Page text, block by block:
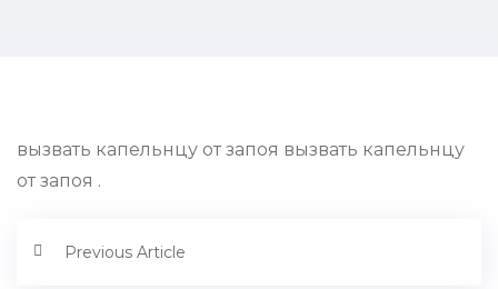
вызвать капельнцу от запоя вызвать капельнцу
от запоя .
Previous Article